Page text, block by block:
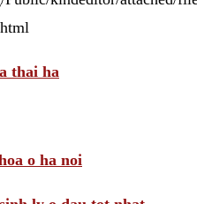
thai ha
o ha noi